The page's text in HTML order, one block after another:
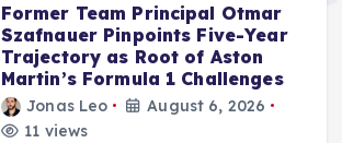
Audi’s F1 Debut Season Exceeds
Internal Benchmarks,
Qualifying Prowess a Key
Factor, Says McNish
Jonas Leo
August 5, 2026
14 views